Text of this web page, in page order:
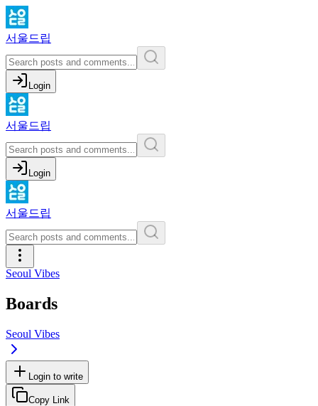
서울드립
Login
서울드립
Login
서울드립
Seoul Vibes
Boards
Seoul Vibes
Login to write
Copy Link